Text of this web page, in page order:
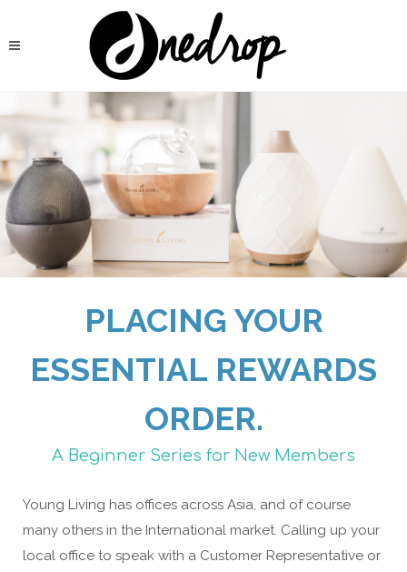
PLACING YOUR
ESSENTIAL REWARDS
ORDER.
A Beginner Series for New Members
Young Living has offices across Asia, and of course
many others in the International market. Calling up your
local office to speak with a Customer Representative or